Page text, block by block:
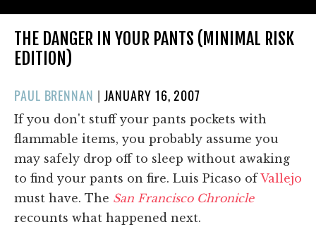
THE DANGER IN YOUR PANTS (MINIMAL RISK
EDITION)
PAUL BRENNAN | POSTED
ON
JANUARY 16, 2007
If you don't stuff your pants pockets with
flammable items, you probably assume you
may safely drop off to sleep without awaking
to find your pants on fire. Luis Picaso ofVallejo
must have. The San Francisco Chronicle
recounts what happened next.